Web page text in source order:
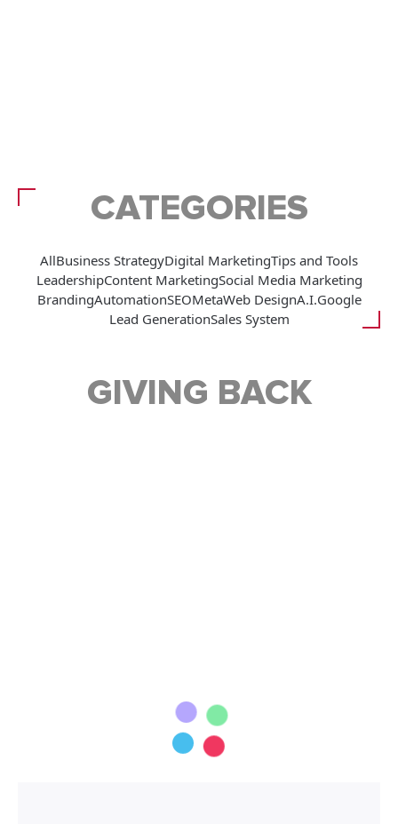
CATEGORIES
AllBusiness StrategyDigital MarketingTips and Tools
LeadershipContent MarketingSocial Media Marketing
BrandingAutomationSEOMetaWeb DesignA.I.Google
Lead GenerationSales System
GIVING BACK